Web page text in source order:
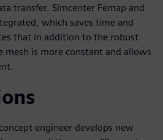
transfer. Simcenter Femap and
which saves time and
that in addition to the robust
mesh is more constant and allows
engineer develops new